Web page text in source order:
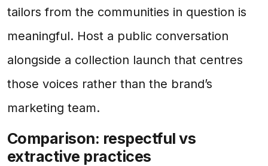
tailors from the communities in question is
meaningful. Host a public conversation
alongside a collection launch that centres
those voices rather than the brand’s
marketing team.
Comparison: respectful vs
extractive practices